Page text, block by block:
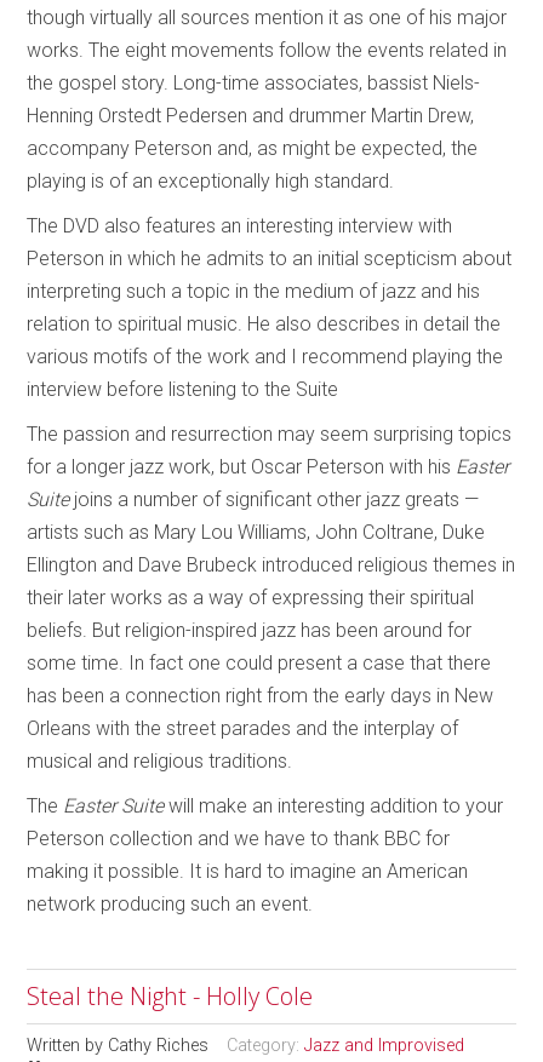
though virtually all sources mention it as one of his major
works. The eight movements follow the events related in
the gospel story. Long-time associates, bassist Niels-
Henning Orstedt Pedersen and drummer Martin Drew,
accompany Peterson and, as might be expected, the
playing is of an exceptionally high standard.
The DVD also features an interesting interview with
Peterson in which he admits to an initial scepticism about
interpreting such a topic in the medium of jazz and his
relation to spiritual music. He also describes in detail the
various motifs of the work and I recommend playing the
interview before listening to the Suite
The passion and resurrection may seem surprising topics
for a longer jazz work, but Oscar Peterson with his Easter
Suitejoins a number of significant other jazz greats —
artists such as Mary Lou Williams, John Coltrane, Duke
Ellington and Dave Brubeck introduced religious themes in
their later works as a way of expressing their spiritual
beliefs. But religion-inspired jazz has been around for
some time. In fact one could present a case that there
has been a connection right from the early days in New
Orleans with the street parades and the interplay of
musical and religious traditions.
The Easter Suitewill make an interesting addition to your
Peterson collection and we have to thank BBC for
making it possible. It is hard to imagine an American
network producing such an event.
Steal the Night - Holly Cole
Written by Cathy Riches Category:Jazz and Improvised